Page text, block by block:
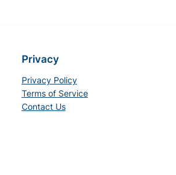
Privacy
Privacy Policy
Terms of Service
Contact Us